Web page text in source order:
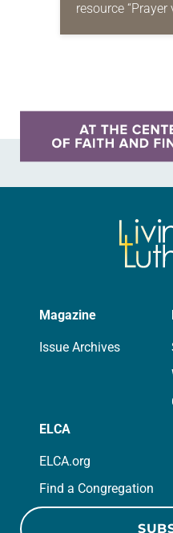
resource “Prayer
daily petitions
Learn more about this
Magazine
Issue Archives
ELCA
ELCA.org
Find a Congregation